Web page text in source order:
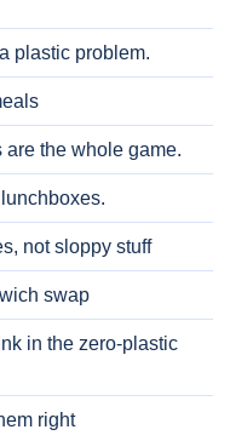
plastic problem.
the whole game.
not sloppy stuff
swap
in the zero-plastic
right